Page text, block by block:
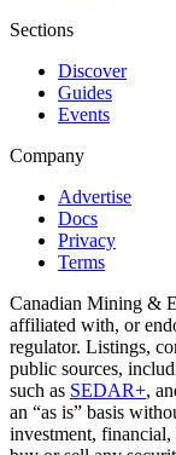
Sections
Discover
Guides
Events
Company
Advertise
Docs
Privacy
Terms
Canadian Mining &
affiliated with, or
regulator. Listings,
public sources,
such as SEDAR+,
an “as is” basis
investment,